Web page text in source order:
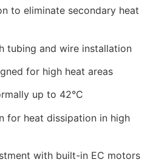
to eliminate secondary heat
tubing and wire installation
for high heat areas
up to 42°C
for heat dissipation in high
with built-in EC motors